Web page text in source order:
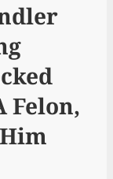
Felon,